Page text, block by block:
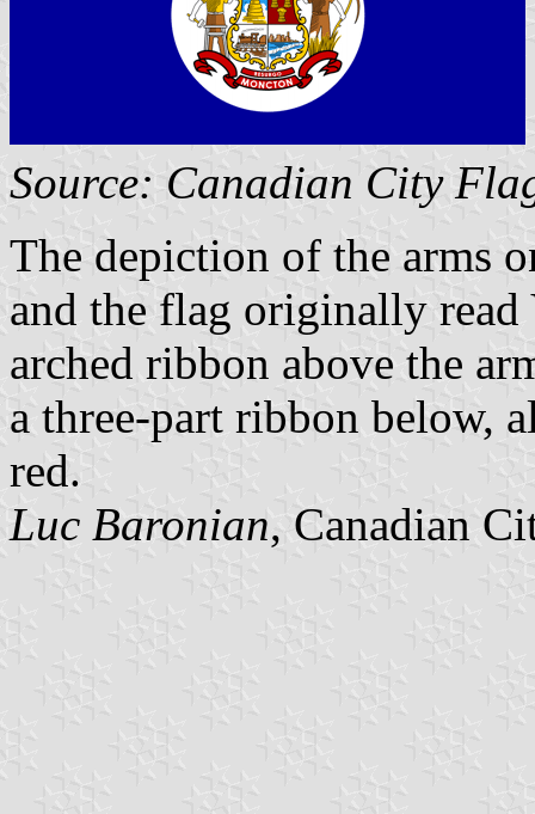
Source: Canadian City
The depiction of the arms
and the flag originally
arched ribbon above the
a three-part ribbon below,
red.
Luc Baronian, Canadian